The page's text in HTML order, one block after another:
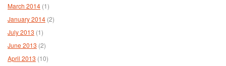
March 2014 (1)
January 2014 (2)
July 2013 (1)
June 2013 (2)
April 2013 (10)